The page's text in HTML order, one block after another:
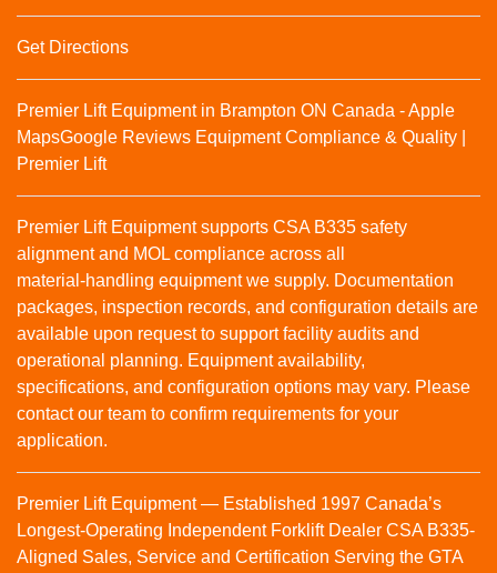
Get Directions
Premier Lift Equipment in Brampton ON Canada - Apple
MapsGoogle Reviews Equipment Compliance & Quality |
Premier Lift
Premier Lift Equipment supports CSA B335 safety
alignment and MOL compliance across all
material‑handling equipment we supply. Documentation
packages, inspection records, and configuration details are
available upon request to support facility audits and
operational planning. Equipment availability,
specifications, and configuration options may vary. Please
contact our team to confirm requirements for your
application.
Premier Lift Equipment — Established 1997 Canada’s
Longest-Operating Independent Forklift Dealer CSA B335-
Aligned Sales, Service and Certification Serving the GTA